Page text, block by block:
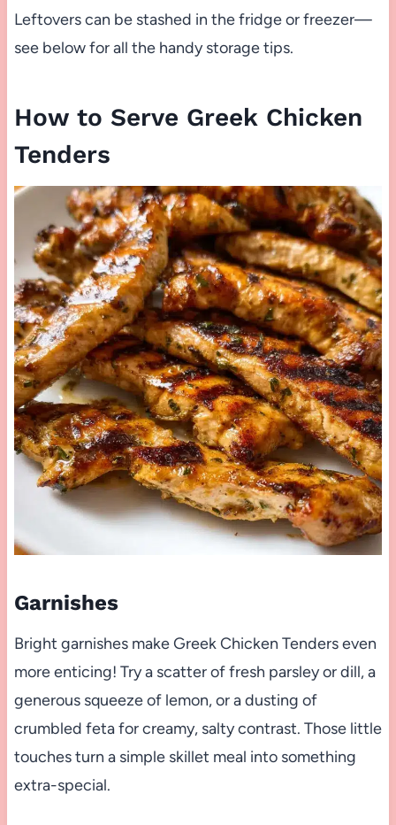
Leftovers can be stashed in the fridge or freezer—
see below for all the handy storage tips.
How to Serve Greek Chicken
Tenders
Garnishes
Bright garnishes make Greek Chicken Tenders even
more enticing! Try a scatter of fresh parsley or dill, a
generous squeeze of lemon, or a dusting of
crumbled feta for creamy, salty contrast. Those little
touches turn a simple skillet meal into something
extra-special.